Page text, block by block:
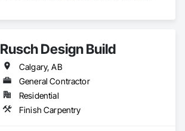
Rusch Design Build
Calgary, AB
General Contractor
Residential
Finish Carpentry